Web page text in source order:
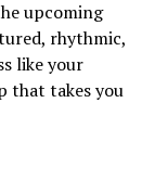
upcoming
rhythmic,
like your
that takes you